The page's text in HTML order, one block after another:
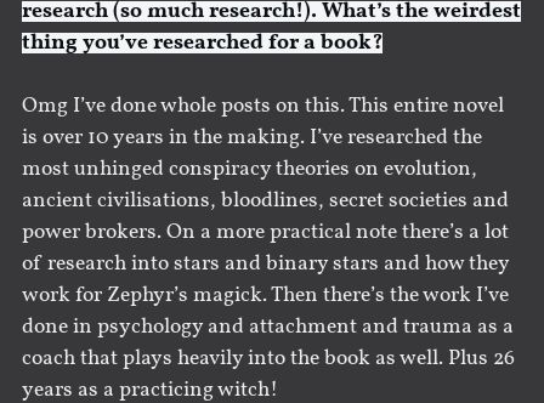
research (so much research!). What’s the weirdest
thing you’ve researched for a book?
Omg I’ve done whole posts on this. This entire novel
is over 10 years in the making. I’ve researched the
most unhinged conspiracy theories on evolution,
ancient civilisations, bloodlines, secret societies and
power brokers. On a more practical note there’s a lot
of research into stars and binary stars and how they
work for Zephyr’s magick. Then there’s the work I’ve
done in psychology and attachment and trauma as a
coach that plays heavily into the book as well. Plus 26
years as a practicing witch!